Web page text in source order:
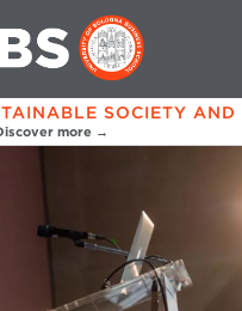
SOCIETY AND
more →